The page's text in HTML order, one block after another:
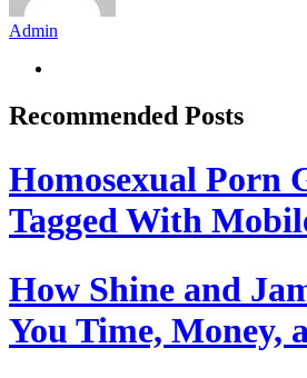
Admin
Recommended Posts
Homosexual Porn
Tagged With
How Shine and
You Time, Money,